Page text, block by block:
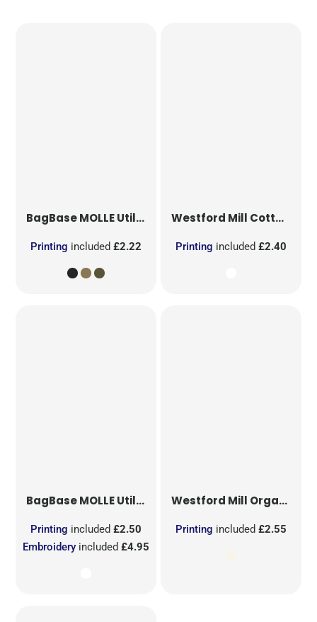
BagBaseMOLLE Utility Patch
Printing included£2.22
Westford Mill Cotton Party Bag for Life
Printing included £2.40
BagBaseMOLLE Utility Sublimation Patch
Embroidery included£4.95
Printing included£2.50
Westford Mill Organic Cotton Mesh Sacks
Printing included £2.55